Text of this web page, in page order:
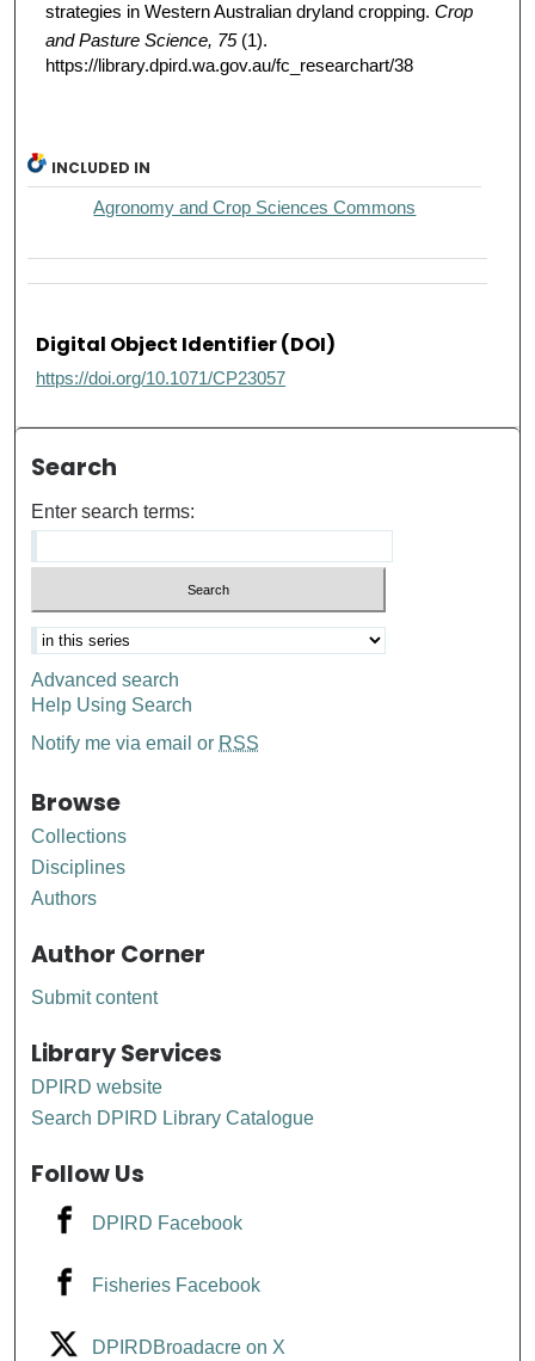
strategies in Western Australian dryland cropping. Crop
and Pasture Science, 75(1).
https://library.dpird.wa.gov.au/fc_researchart/38
INCLUDED IN
Agronomy and Crop Sciences Commons
Digital Object Identifier (DOI)
https://doi.org/10.1071/CP23057
Search
Enter search terms:
Advanced search
Help Using Search
Notify me via email or RSS
Browse
Collections
Disciplines
Authors
Author Corner
Submit content
Library Services
DPIRD website
Search DPIRD Library Catalogue
Follow Us
DPIRD Facebook
Fisheries Facebook
DPIRDBroadacre on X